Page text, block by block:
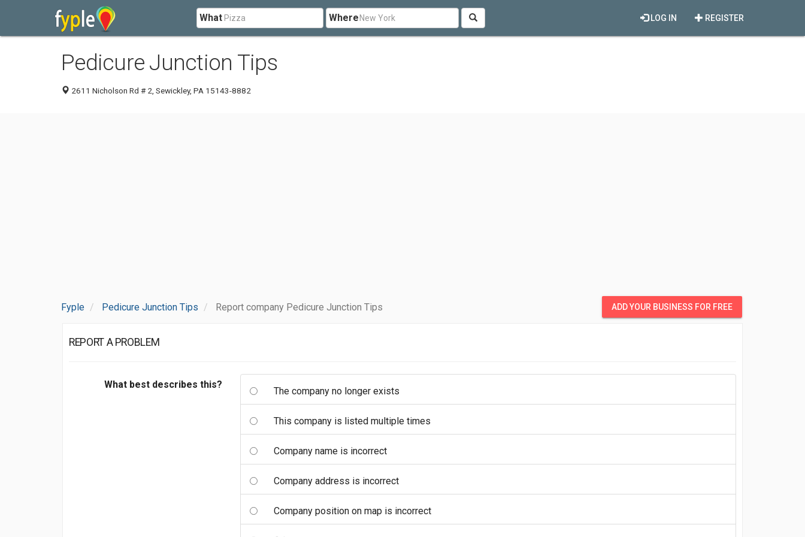
What Where REGISTER
LOG IN
Pedicure Junction Tips
2611 Nicholson Rd # 2, Sewickley, PA 15143-8882
Fyple Pedicure Junction Tips Report company Pedicure Junction Tips ADD YOUR BUSINESS FOR FREE
REPORT A PROBLEM
What best describes this?
The company no longer exists
This company is listed multiple times
Company name is incorrect
Company address is incorrect
Company position on map is incorrect